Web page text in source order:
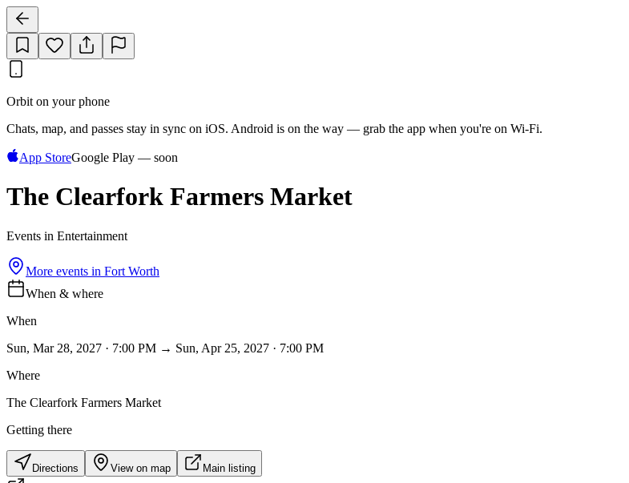
Orbit on your phone
Chats, map, and passes stay in sync on iOS. Android is on the way — grab the app when you're on Wi‑Fi.
App StoreGoogle Play — soon
The Clearfork Farmers Market
Events in Entertainment
More events in Fort Worth
When & where
When
Sun, Mar 28, 2027 · 7:00 PM → Sun, Apr 25, 2027 · 7:00 PM
Where
The Clearfork Farmers Market
Getting there
Directions View on map Main listing